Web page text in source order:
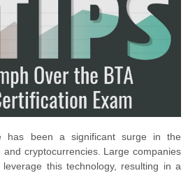
has been a significant surge in the
and cryptocurrencies. Large companies
this technology, resulting in a